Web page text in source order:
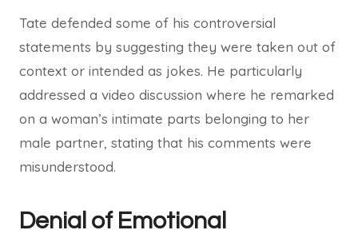
Tate defended some of his controversial
statements by suggesting they were taken out of
context or intended as jokes. He particularly
addressed a video discussion where he remarked
on a woman’s intimate parts belonging to her
male partner, stating that his comments were
misunderstood.
Denial of Emotional